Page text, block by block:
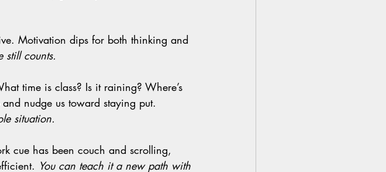
still counts.
nudge us toward staying put.
situation.
You can teach it a new path with